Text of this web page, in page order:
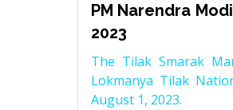
PM Narendra
2023
The Tilak Smarak
Lokmanya Tilak
August 1, 2023.